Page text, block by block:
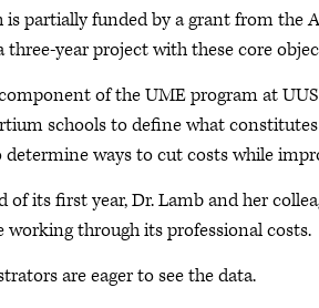
is partially funded by a grant from the
year project with these core
of the UME program at
schools to define what
ways to cut costs while
its first year, Dr. Lamb and her
working through its professional costs.
are eager to see the data.